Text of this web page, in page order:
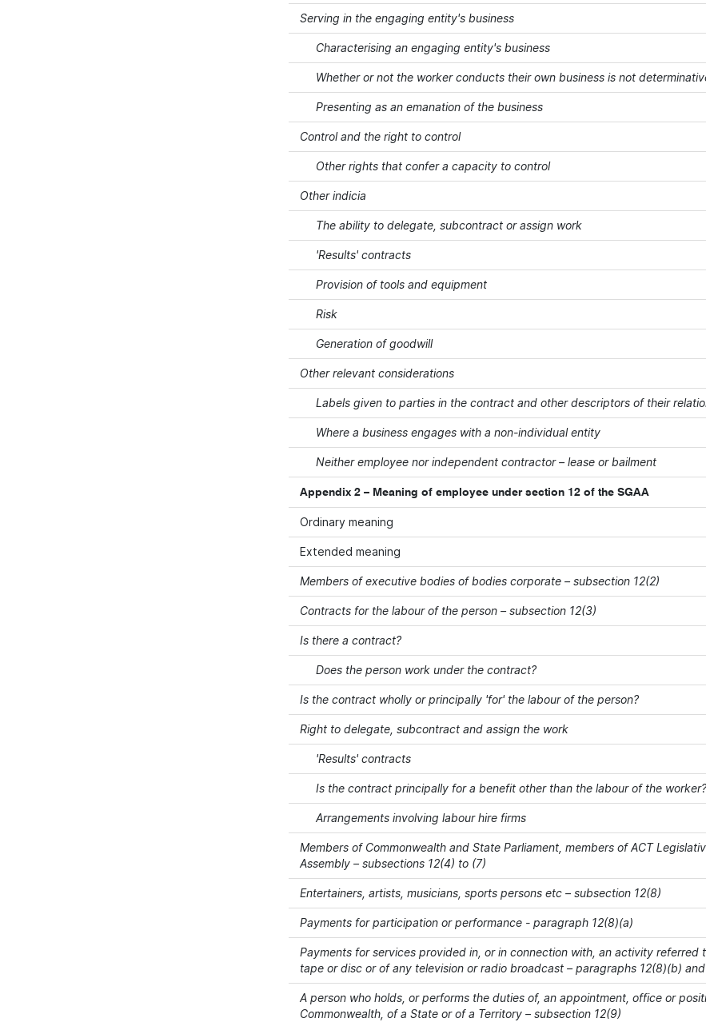
Serving in the engaging entity's business
Characterising an engaging entity's business
Whether or not the worker conducts their own business is not
Presenting as an emanation of the business
Control and the right to control
Other rights that confer a capacity to control
Other indicia
The ability to delegate, subcontract or assign work
'Results' contracts
Provision of tools and equipment
Risk
Generation of goodwill
Other relevant considerations
Labels given to parties in the contract and other descriptors of their
Where a business engages with a non-individual entity
Neither employee nor independent contractor – lease or bailment
Appendix 2 – Meaning of employee under section 12 of the SGAA
Ordinary meaning
Extended meaning
Members of executive bodies of bodies corporate – subsection 12(2)
Contracts for the labour of the person – subsection 12(3)
Is there a contract?
Does the person work under the contract?
Is the contract wholly or principally 'for' the labour of the person?
Right to delegate, subcontract and assign the work
'Results' contracts
Is the contract principally for a benefit other than the labour of the worker?
Arrangements involving labour hire firms
Members of Commonwealth and State Parliament, members of ACT
Assembly – subsections 12(4) to (7)
Entertainers, artists, musicians, sports persons etc – subsection 12(8)
Payments for participation or performance - paragraph 12(8)(a)
Payments for services provided in, or in connection with, an activity referred
tape or disc or of any television or radio broadcast – paragraphs 12(8)(b)
A person who holds, or performs the duties of, an appointment, office or
Commonwealth, of a State or of a Territory – subsection 12(9)